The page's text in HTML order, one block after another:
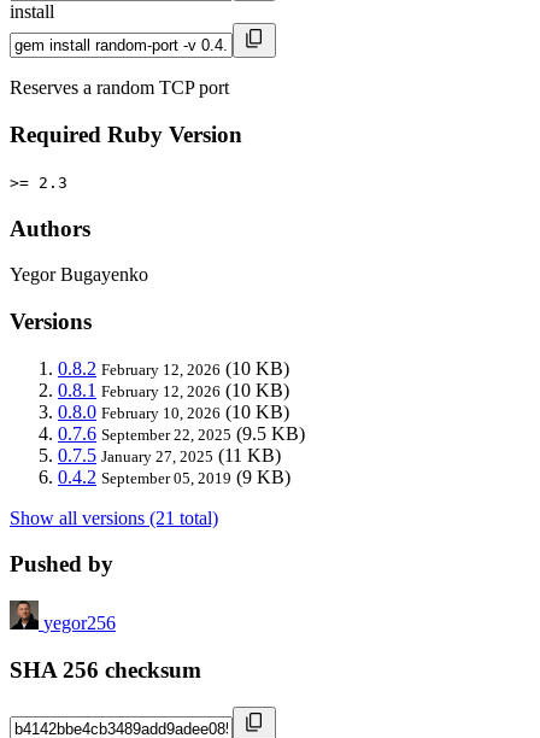
install
Reserves a random TCP port
Required Ruby Version
>= 2.3
Authors
Yegor Bugayenko
Versions
0.8.2 February 12, 2026 (10 KB)
0.8.1 February 12, 2026 (10 KB)
0.8.0 February 10, 2026 (10 KB)
0.7.6 September 22, 2025 (9.5 KB)
0.7.5 January 27, 2025 (11 KB)
0.4.2 September 05, 2019 (9 KB)
Show all versions (21 total)
Pushed by
yegor256
SHA 256 checksum